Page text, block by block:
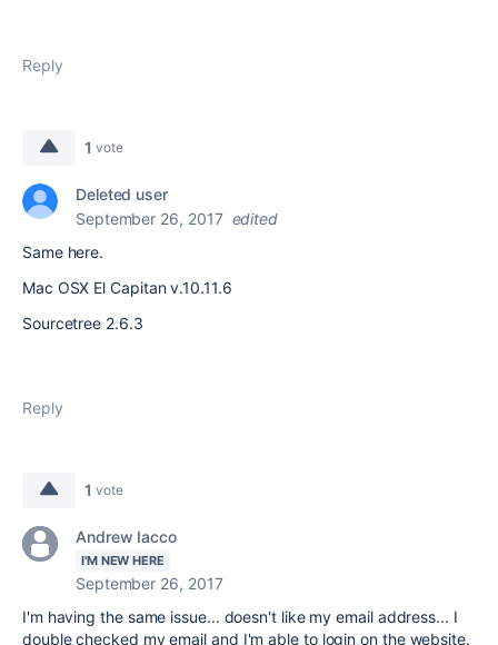
Reply
1 vote
Deleted user
September 26, 2017 edited
Same here.
Mac OSX El Capitan v.10.11.6
Sourcetree 2.6.3
Reply
1 vote
Andrew Iacco
I'M NEW HERE
September 26, 2017
I'm having the same issue... doesn't like my email address... I
double checked my email and I'm able to login on the website.